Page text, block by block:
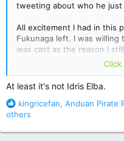
tweeting about who he just
All excitement I had in this
Fukunaga left. I was willing
was cast as the reason I
This... probably won't be
Stephen King&#039;s
Pennywise the Clown
At least it's not Idris Elba.
R
e
c
kingricefan, Anduan Pirate
others